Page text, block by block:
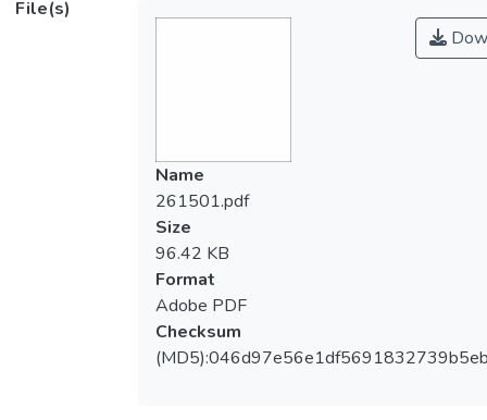
File(s)
Name
261501.pdf
Size
96.42 KB
Format
Adobe PDF
Checksum